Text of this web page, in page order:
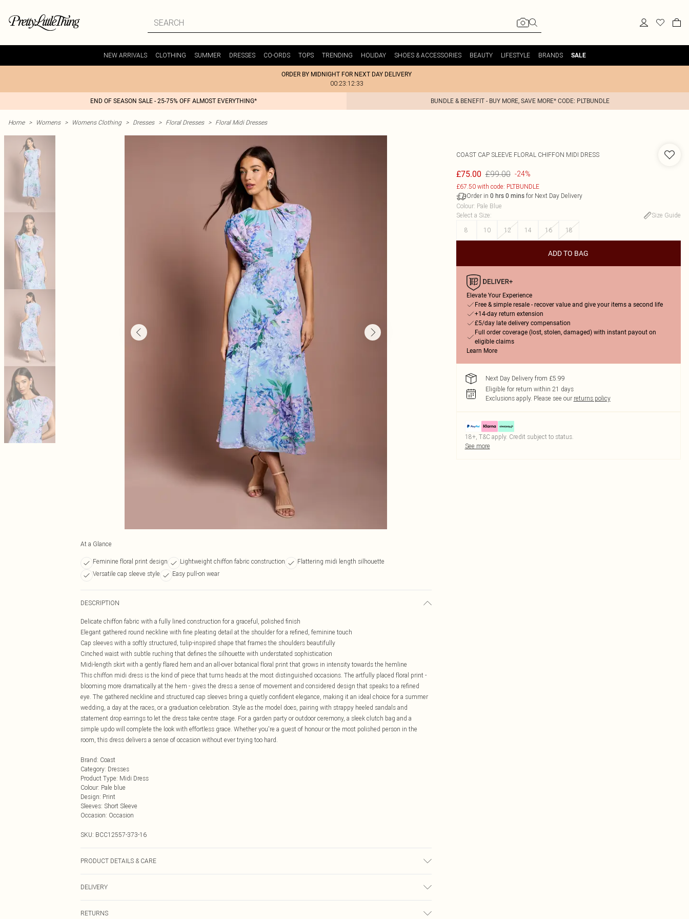
NEW ARRIVALS CLOTHING SUMMER DRESSES CO-ORDS TOPS TRENDING HOLIDAY SHOES & ACCESSORIES BEAUTY LIFESTYLE BRANDS SALE
ORDER BY MIDNIGHT FOR NEXT DAY DELIVERY
00:23:12:33
END OF SEASON SALE - 25-75% OFF ALMOST EVERYTHING* BUNDLE & BENEFIT - BUY MORE, SAVE MORE* CODE: PLTBUNDLE
Home > Womens > Womens Clothing > Dresses > Floral Dresses > Floral Midi Dresses
At a Glance
Feminine floral print design Lightweight chiffon fabric construction
Flattering midi length silhouette
Versatile cap sleeve style
Easy pull-on wear
DESCRIPTION
Delicate chiffon fabric with a fully lined construction for a graceful, polished finish
Elegant gathered round neckline with fine pleating detail at the shoulder for a refined, feminine touch
Cap sleeves with a softly structured, tulip-inspired shape that frames the shoulders beautifully
Cinched waist with subtle ruching that defines the silhouette with understated sophistication
Midi-length skirt with a gently flared hem and an all-over botanical floral print that grows in intensity towards the hemline
This chiffon midi dress is the kind of piece that turns heads at the most distinguished occasions. The artfully placed floral print -
blooming more dramatically at the hem - gives the dress a sense of movement and considered design that speaks to a refined
eye. The gathered neckline and structured cap sleeves bring a quietly confident elegance, making it an ideal choice for a summer
wedding, a day at the races, or a graduation celebration. Style as the model does, pairing with strappy heeled sandals and
statement drop earrings to let the dress take centre stage. For a garden party or outdoor ceremony, a sleek clutch bag and a
simple updo will complete the look with effortless grace. Whether you're a guest of honour or the most polished person in the
room, this dress delivers a sense of occasion without ever trying too hard.
Brand: Coast
Category: Dresses
Product Type: Midi Dress
Colour: Pale blue
Design: Print
Sleeves: Short Sleeve
Occasion: Occasion
SKU: BCC12557-373-16
PRODUCT DETAILS & CARE
DELIVERY
RETURNS
COAST CAP SLEEVE FLORAL CHIFFON MIDI DRESS
£75.00 £99.00 -24%
£67.50 with code: PLTBUNDLE
Order in 0 hrs 0 minsfor Next Day Delivery
Colour: Pale Blue
Select a Size:
Size Guide
8
10 12 14 16 18
ADD TO BAG
Elevate Your Experience
Free & simple resale - recover value and give your items a second life
+14-day return extension
£5/day late delivery compensation
Full order coverage (lost, stolen, damaged) with instant payout on
eligible claims
Learn More
Next Day Delivery from £5.99
Eligible for return within 21 days
Exclusions apply. Please see our returns policy
18+, T&C apply. Credit subject to status.
See more